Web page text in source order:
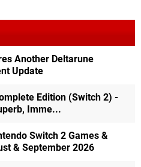
Another Deltarune
Update
Edition (Switch 2) -
Imme...
Switch 2 Games &
& September 2026